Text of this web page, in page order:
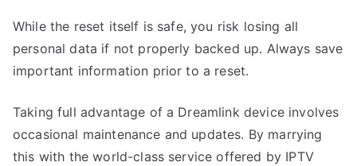
While the reset itself is safe, you risk losing all
personal data if not properly backed up. Always save
important information prior to a reset.
Taking full advantage of a Dreamlink device involves
occasional maintenance and updates. By marrying
this with the world-class service offered by IPTV